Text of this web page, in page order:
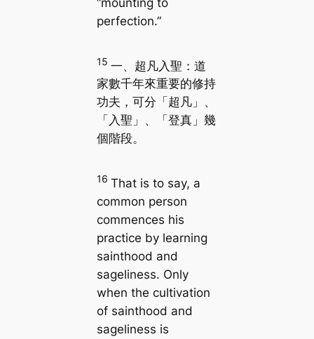
“mounting to
perfection.”
15 一、超凡入聖：道
家數千年來重要的修持
功夫，可分「超凡」、
「入聖」、「登真」幾
個階段。
16 That is to say, a
common person
commences his
practice by learning
sainthood and
sageliness. Only
when the cultivation
of sainthood and
sageliness is